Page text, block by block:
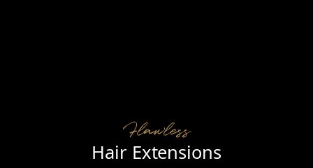
Flawless
Hair Extensions